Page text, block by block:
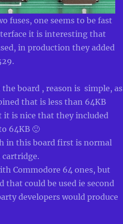
fuses, one seems to be fast
it is interesting that
in production they added
board , reason is simple, as
that is less than 64KB
it is nice that they included
64KB 🙂
in this board first is normal
Commodore 64 ones, but
that could be used ie second
developers would produce